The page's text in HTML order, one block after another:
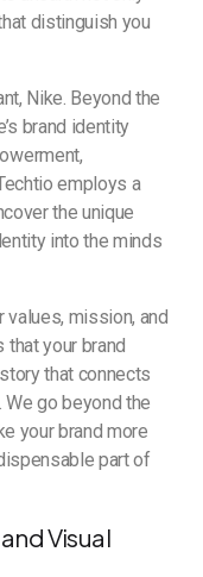
distinguish you
Nike. Beyond the
brand identity
employs a
the unique
into the minds
values, mission, and
your brand
that connects
go beyond the
your brand more
part of
Visual